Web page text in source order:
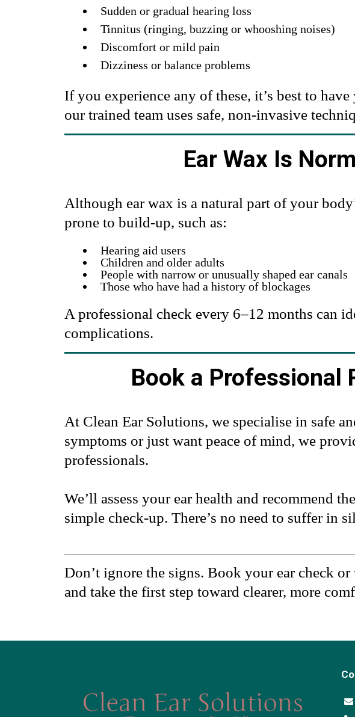
Sudden or gradual hearing loss
Tinnitus (ringing, buzzing or whooshing noises)
Discomfort or mild pain
Dizziness or balance problems
If you experience any of these, it’s best to
our trained team uses safe, non-invasive
Ear Wax Is
Although ear wax is a natural part of your
prone to build-up, such as:
Hearing aid users
Children and older adults
People with narrow or unusually shaped ear canals
Those who have had a history of blockages
A professional check every 6–12 months can
complications.
Book a Professional
At Clean Ear Solutions, we specialise in safe
symptoms or just want peace of mind, we
professionals.
We’ll assess your ear health and recommend
simple check-up. There’s no need to suffer in
Don’t ignore the signs. Book your ear check
and take the first step toward clearer, more